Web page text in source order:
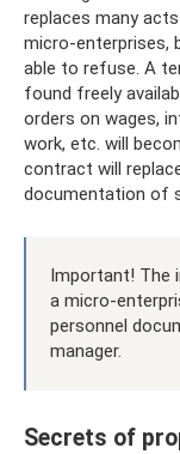
replaces many
micro-enterprises,
able to refuse. A
found freely
orders on wages,
work, etc. will
contract will
documentation of
Important! The
a micro-
personnel
manager.
Secrets of